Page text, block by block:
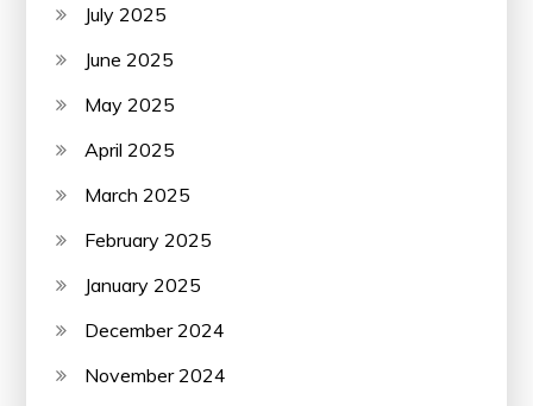
July 2025
June 2025
May 2025
April 2025
March 2025
February 2025
January 2025
December 2024
November 2024